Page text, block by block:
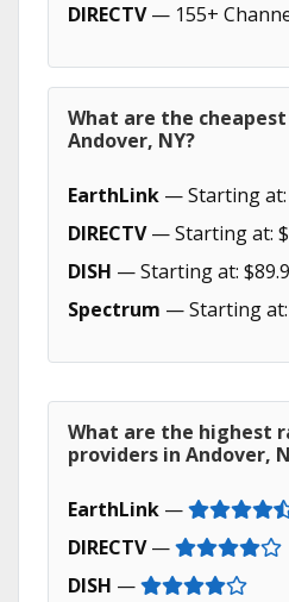
DIRECTV— 155+
What are the
Andover, NY?
EarthLink — Starting at:
DIRECTV— Starting at:
DISH — Starting at:
Spectrum — Starting at:
What are the highest
providers in Andover,
EarthLink —
DIRECTV—
DISH —